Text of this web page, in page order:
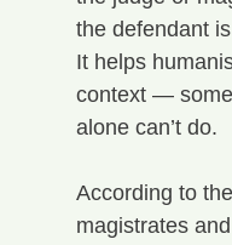
the defendant
It helps
context —
alone can’t do.
According to the
magistrates